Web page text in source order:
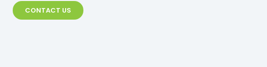
CONTACT US